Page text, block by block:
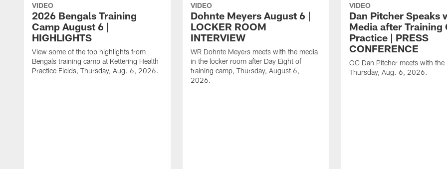
VIDEO
2026 Bengals Training
Camp August 6 |
HIGHLIGHTS
View some of the top highlights from
Bengals training camp at Kettering Health
Practice Fields, Thursday, Aug. 6, 2026.
VIDEO
Dohnte Meyers August 6 |
LOCKER ROOM
INTERVIEW
WR Dohnte Meyers meets with the media
in the locker room after Day Eight of
training camp, Thursday, August 6,
2026.
VIDEO
Dan Pitcher Speaks
Media after Training
Practice | PRESS
CONFERENCE
OC Dan Pitcher meets with the
Thursday, Aug. 6, 2026.